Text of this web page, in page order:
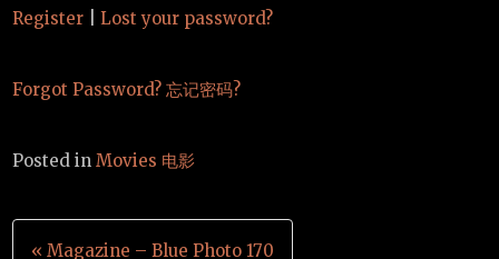
Register Lost your password?
Forgot Password? 忘记密码?
Posted inMovies 电影
Post
« Magazine – Blue Photo 170